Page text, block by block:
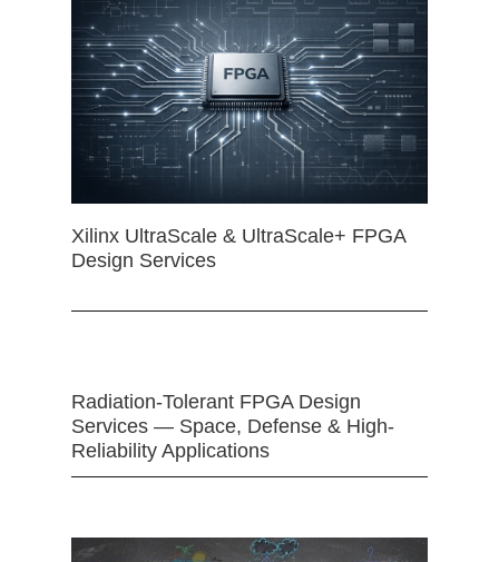
Xilinx UltraScale & UltraScale+ FPGA
Design Services
Radiation-Tolerant FPGA Design
Services — Space, Defense & High-
Reliability Applications